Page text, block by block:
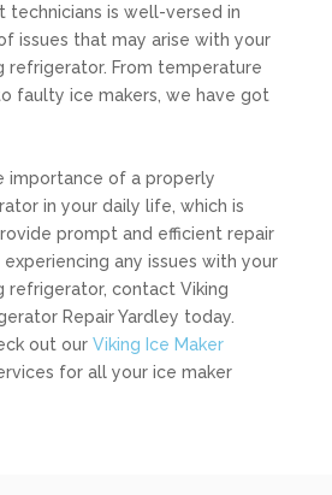
technicians is well-versed in
issues that may arise with your
refrigerator. From temperature
faulty ice makers, we have got
importance of a properly
in your daily life, which is
prompt and efficient repair
any issues with your
refrigerator, contact Viking
Repair Yardley today.
out our Viking Ice Maker
for all your ice maker